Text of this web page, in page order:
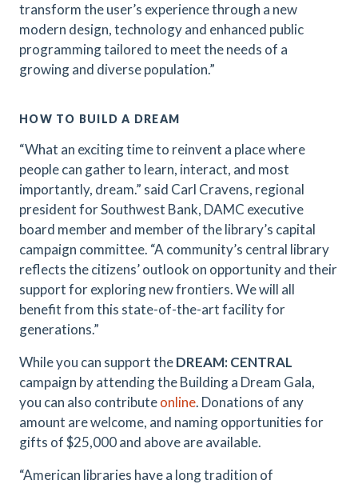
transform the user’s experience through a new
modern design, technology and enhanced public
programming tailored to meet the needs of a
growing and diverse population.”
HOW TO BUILD A DREAM
“What an exciting time to reinvent a place where
people can gather to learn, interact, and most
importantly, dream.” said Carl Cravens, regional
president for Southwest Bank, DAMC executive
board member and member of the library’s capital
campaign committee. “A community’s central library
reflects the citizens’ outlook on opportunity and their
support for exploring new frontiers. We will all
benefit from this state-of-the-art facility for
generations.”
While you can support theDREAM: CENTRAL
campaign by attending the Building a Dream Gala,
you can also contributeonline. Donations of any
amount are welcome, and naming opportunities for
gifts of $25,000 and above are available.
“American libraries have a long tradition of